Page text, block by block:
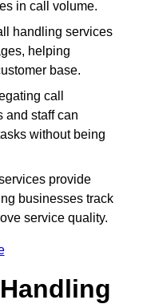
in call volume.
handling services
helping
base.
call
and staff can
without being
provide
businesses track
service quality.